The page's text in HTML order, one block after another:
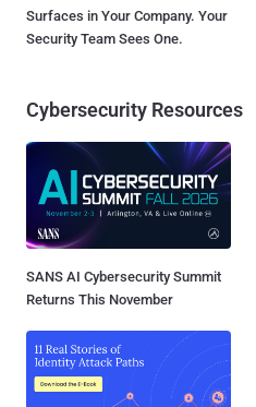
Surfaces in Your Company. Your
Security Team Sees One.
Cybersecurity Resources
SANS AI Cybersecurity Summit
Returns This November